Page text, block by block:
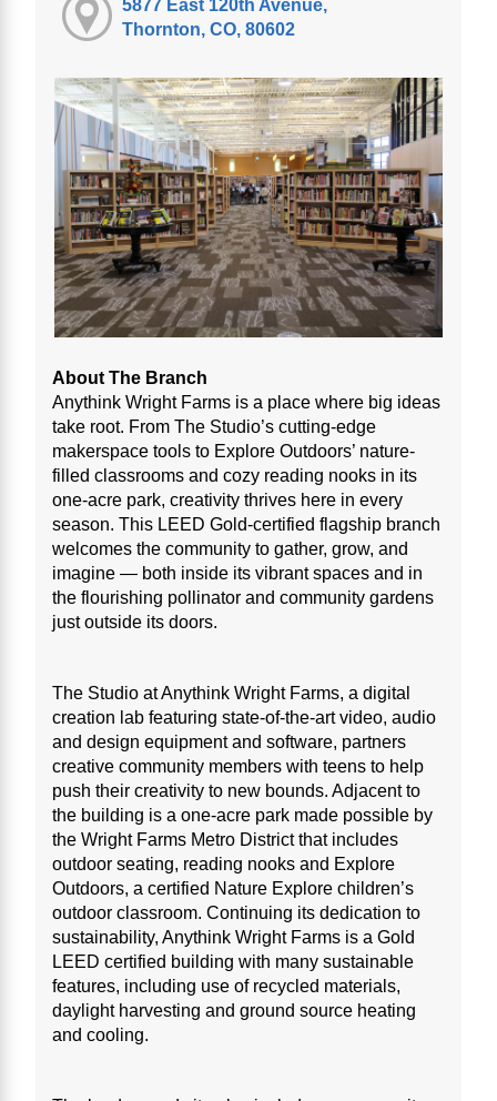
5877 East 120th Avenue,
Thornton, CO, 80602
About The Branch
Anythink Wright Farms is a place where big ideas
take root. From The Studio’s cutting-edge
makerspace tools to Explore Outdoors’ nature-
filled classrooms and cozy reading nooks in its
one-acre park, creativity thrives here in every
season. This LEED Gold-certified flagship branch
welcomes the community to gather, grow, and
imagine — both inside its vibrant spaces and in
the flourishing pollinator and community gardens
just outside its doors.
The Studio at Anythink Wright Farms, a digital
creation lab featuring state-of-the-art video, audio
and design equipment and software, partners
creative community members with teens to help
push their creativity to new bounds. Adjacent to
the building is a one-acre park made possible by
the Wright Farms Metro District that includes
outdoor seating, reading nooks and Explore
Outdoors, a certified Nature Explore children’s
outdoor classroom. Continuing its dedication to
sustainability, Anythink Wright Farms is a Gold
LEED certified building with many sustainable
features, including use of recycled materials,
daylight harvesting and ground source heating
and cooling.